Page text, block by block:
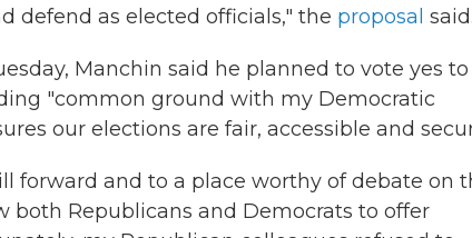
defend as elected officials," the proposal said.
Manchin said he planned to vote yes to
"common ground with my Democratic
our elections are fair, accessible and
forward and to a place worthy of debate on
both Republicans and Democrats to offer